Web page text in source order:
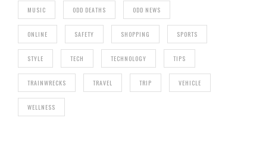
MUSIC ODD DEATHS ODD NEWS
ONLINE SAFETY SHOPPING SPORTS
STYLE TECH TECHNOLOGY TIPS
TRAINWRECKS TRAVEL TRIP VEHICLE
WELLNESS